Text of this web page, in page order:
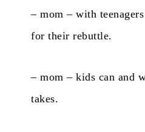
– mom – with
for their rebuttle.
– mom – kids can and
takes.